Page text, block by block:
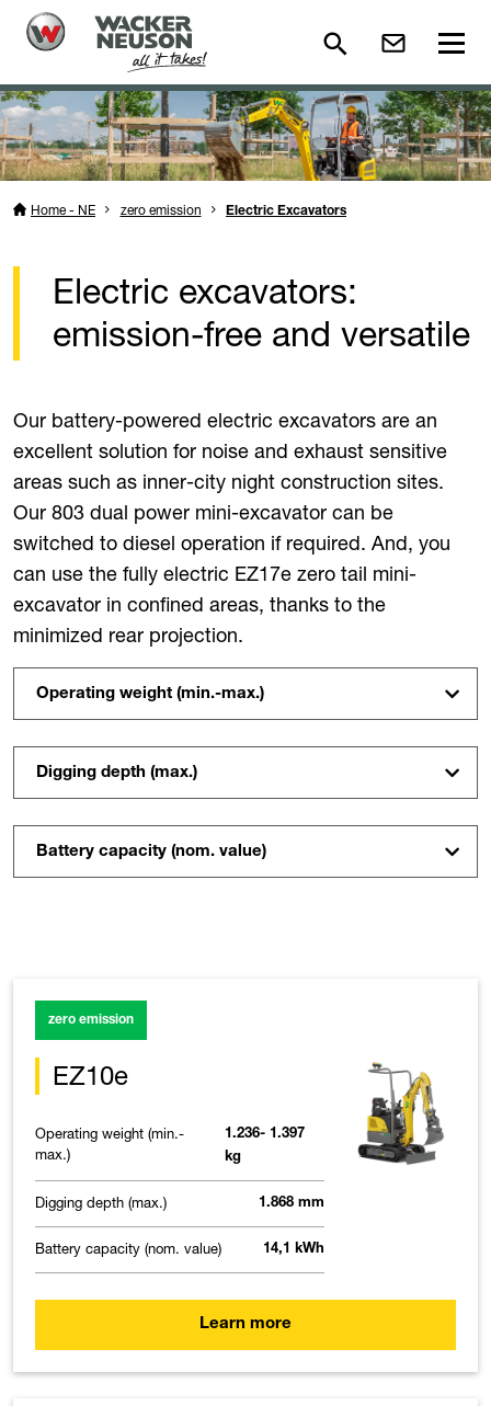
Home - NE zero emission Electric Excavators
Electric excavators:
emission-free and versatile
Our battery-powered electric excavators are an
excellent solution for noise and exhaust sensitive
areas such as inner-city night construction sites.
Our 803 dual power mini-excavator can be
switched to diesel operation if required. And, you
can use the fully electric EZ17e zero tail mini-
excavator in confined areas, thanks to the
minimized rear projection.
Operating weight (min.-max.)
Digging depth (max.)
Battery capacity (nom. value)
zero emission
EZ10e
Operating weight (min.-
max.)
1.236- 1.397
kg
Digging depth (max.) 1.868 mm
Battery capacity (nom. value) 14,1 kWh
Learn more